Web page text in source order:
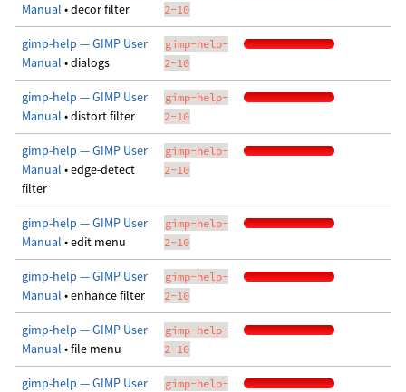
Manual • decor filter
2-10
gimp-help — GIMP User
Manual • dialogs
gimp-help-
2-10
gimp-help — GIMP User
Manual • distort filter
gimp-help-
2-10
gimp-help — GIMP User
Manual • edge-detect
filter
gimp-help-
2-10
gimp-help — GIMP User
Manual • edit menu
gimp-help-
2-10
gimp-help — GIMP User
Manual • enhance filter
gimp-help-
2-10
gimp-help — GIMP User
Manual • file menu
gimp-help-
2-10
gimp-help — GIMP User
gimp-help-